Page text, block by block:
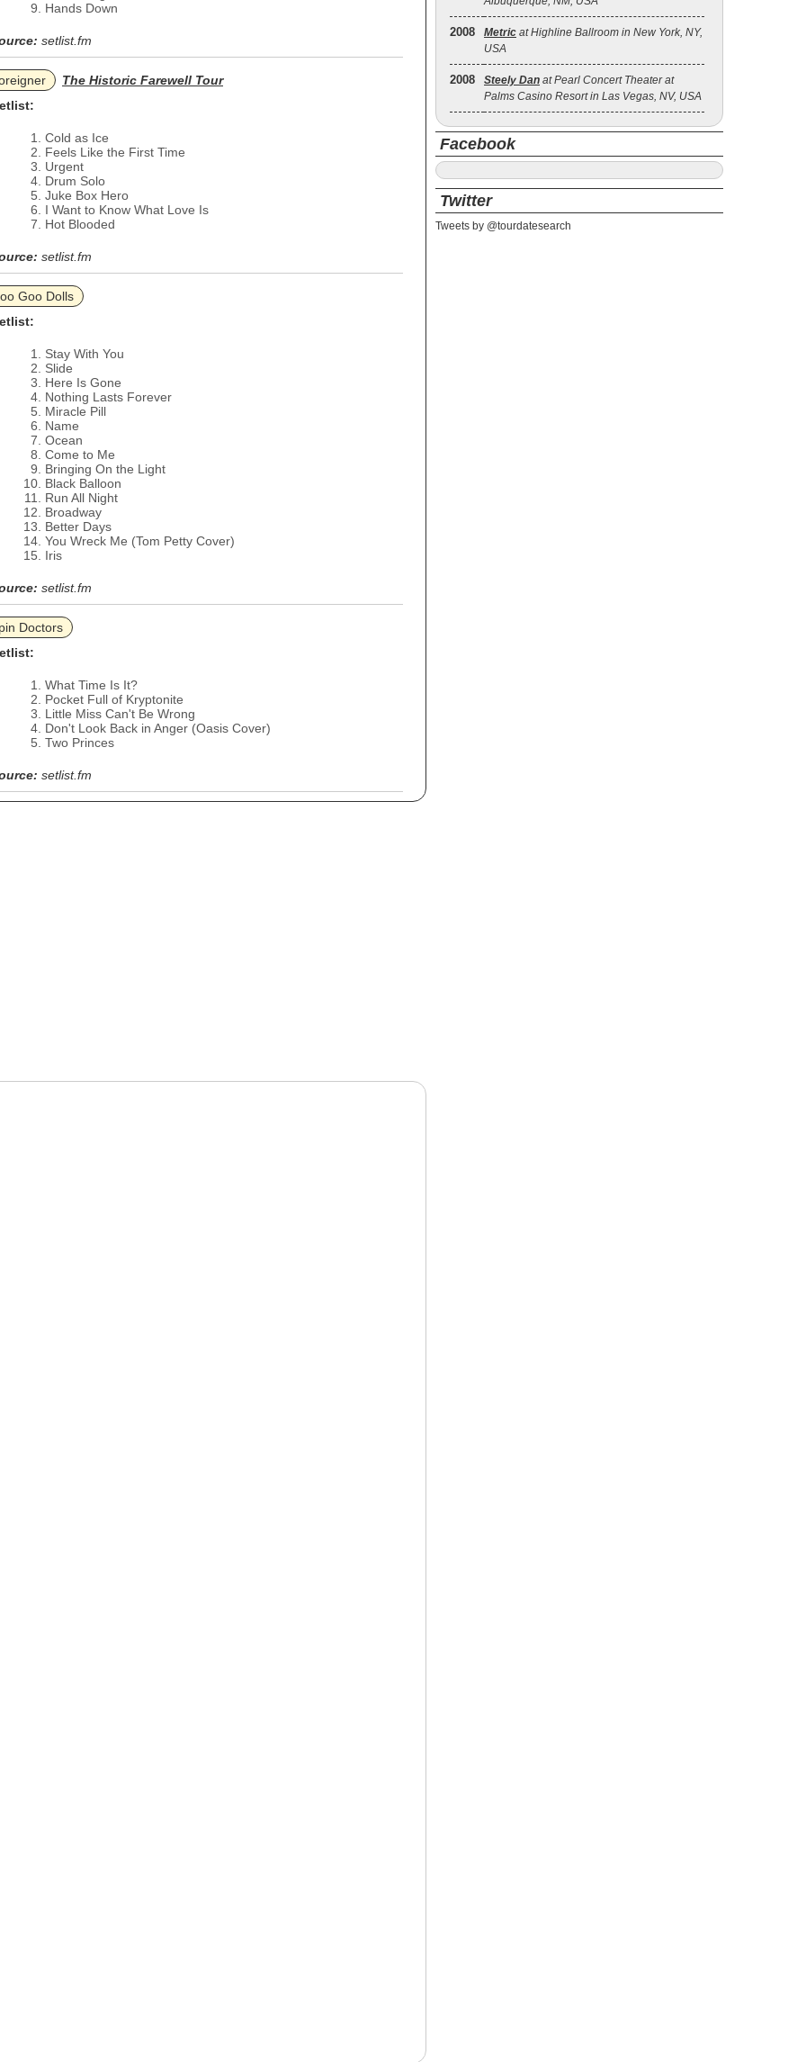
Hands Down
setlist.fm
The Historic Farewell Tour
Cold as Ice
Feels Like the First Time
Urgent
Drum Solo
Juke Box Hero
I Want to Know What Love Is
Hot Blooded
setlist.fm
Goo Dolls
Stay With You
Slide
Here Is Gone
Nothing Lasts Forever
Miracle Pill
Name
Ocean
Come to Me
Bringing On the Light
Black Balloon
Run All Night
Broadway
Better Days
You Wreck Me (Tom Petty Cover)
Iris
setlist.fm
Doctors
What Time Is It?
Pocket Full of Kryptonite
Little Miss Can't Be Wrong
Don't Look Back in Anger (Oasis Cover)
Two Princes
setlist.fm
2008 Metric at Highline Ballroom in New York, NY,
USA
2008 Steely Dan at Pearl Concert Theater at
Palms Casino Resort in Las Vegas, NV, USA
Facebook
Twitter
Tweets by @tourdatesearch